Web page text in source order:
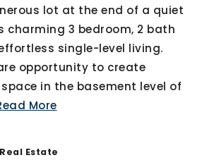
lot at the end of a quiet
charming 3 bedroom, 2 bath
single-level living.
opportunity to create
in the basement level of
More
Estate